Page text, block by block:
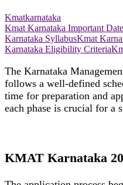
Kmatkarnataka
Kmat Karnataka Important
Karnataka SyllabusKmat
Karnataka Eligibility Criteria
The Karnataka
follows a well-defined
time for preparation and
each phase is crucial for a
KMAT Karnataka